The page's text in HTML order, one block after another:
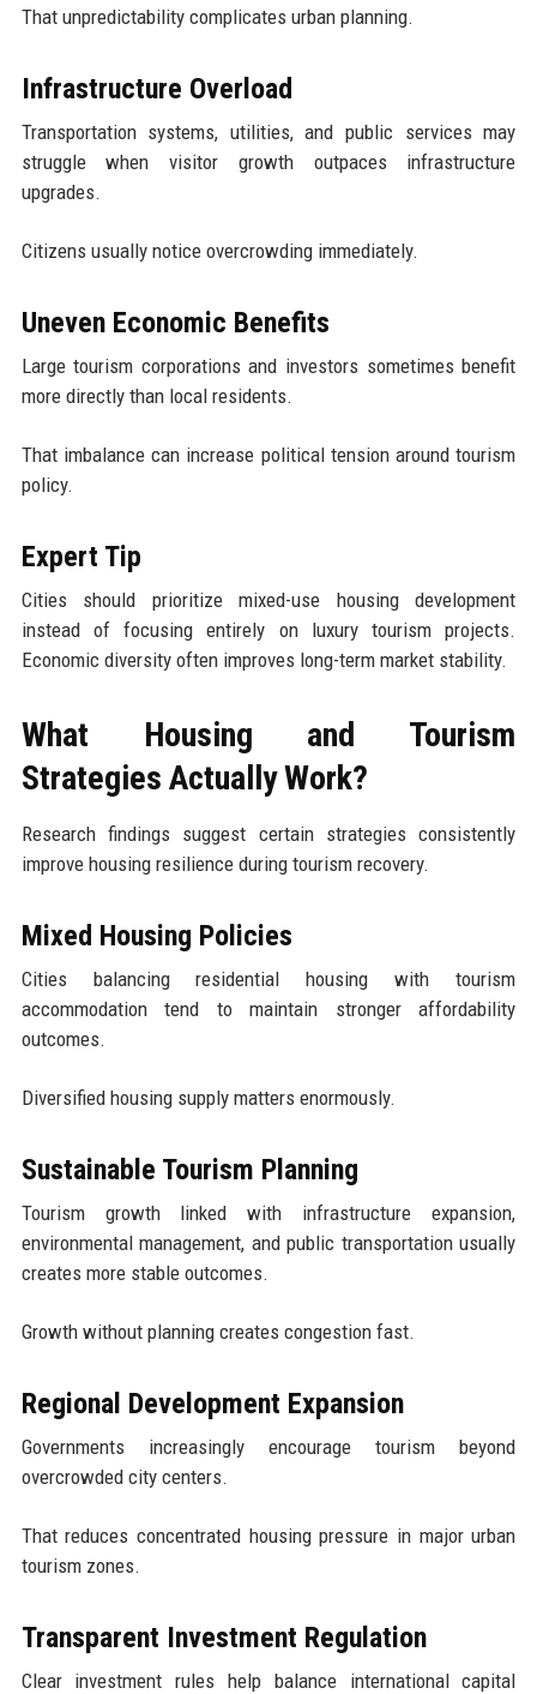
That unpredictability complicates urban planning.
Infrastructure Overload
Transportation systems, utilities, and public services may
struggle when visitor growth outpaces infrastructure
upgrades.
Citizens usually notice overcrowding immediately.
Uneven Economic Benefits
Large tourism corporations and investors sometimes benefit
more directly than local residents.
That imbalance can increase political tension around tourism
policy.
Expert Tip
Cities should prioritize mixed-use housing development
instead of focusing entirely on luxury tourism projects.
Economic diversity often improves long-term market stability.
What Housing and Tourism
Strategies Actually Work?
Research findings suggest certain strategies consistently
improve housing resilience during tourism recovery.
Mixed Housing Policies
Cities balancing residential housing with tourism
accommodation tend to maintain stronger affordability
outcomes.
Diversified housing supply matters enormously.
Sustainable Tourism Planning
Tourism growth linked with infrastructure expansion,
environmental management, and public transportation usually
creates more stable outcomes.
Growth without planning creates congestion fast.
Regional Development Expansion
Governments increasingly encourage tourism beyond
overcrowded city centers.
That reduces concentrated housing pressure in major urban
tourism zones.
Transparent Investment Regulation
Clear investment rules help balance international capital